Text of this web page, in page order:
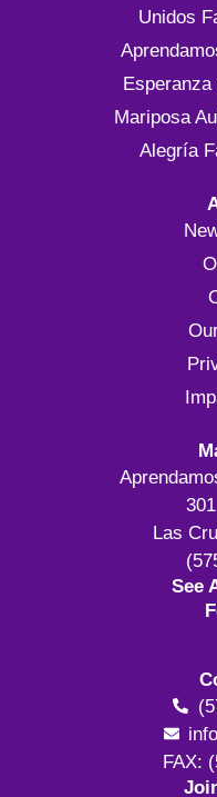
Unidos
Esperanza
Mariposa
Alegría
Las
See
FAX: